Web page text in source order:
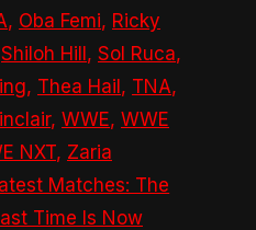
, Oba Femi, Ricky
Shiloh Hill, Sol Ruca,
, Thea Hail, TNA,
, WWE, WWE
NXT, Zaria
Matches: The
Time Is Now